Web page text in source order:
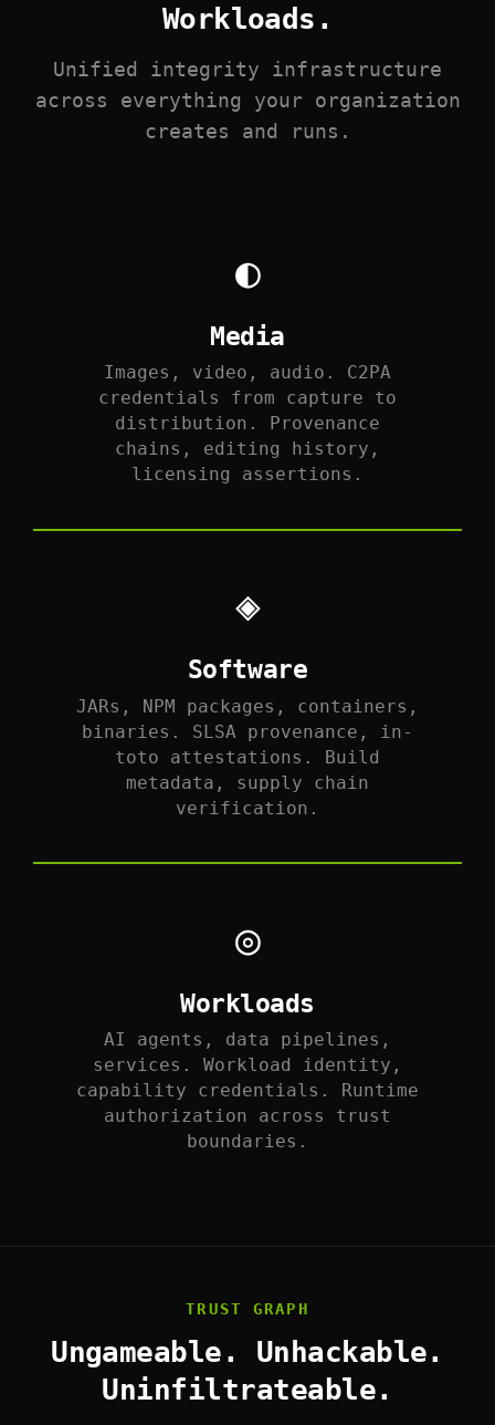
Workloads.
Unified integrity infrastructure
across everything your organization
creates and runs.
◐
Media
Images, video, audio. C2PA
credentials from capture to
distribution. Provenance
chains, editing history,
licensing assertions.
◈
Software
JARs, NPM packages, containers,
binaries. SLSA provenance, in-
toto attestations. Build
metadata, supply chain
verification.
◎
Workloads
AI agents, data pipelines,
services. Workload identity,
capability credentials. Runtime
authorization across trust
boundaries.
TRUST GRAPH
Ungameable. Unhackable.
Uninfiltrateable.